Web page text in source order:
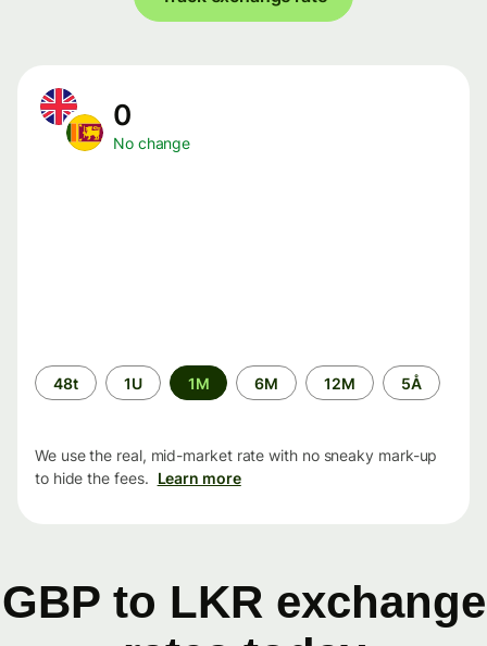
0
No change
Time
period
48t 1U 1M 6M 12M 5Å
We use the real, mid-market rate with no sneaky mark-up
to hide the fees. Learn more
GBP to LKR exchange